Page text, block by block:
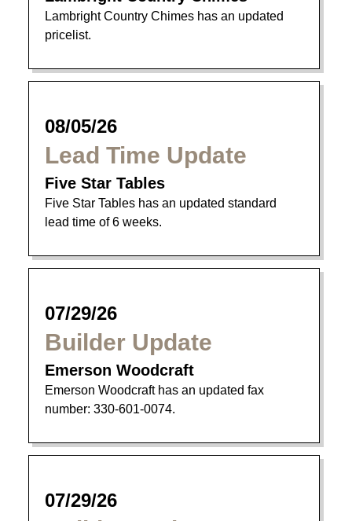
Lambright Country Chimes has an updated
pricelist.
08/05/26
Lead Time Update
Five Star Tables
Five Star Tables has an updated standard
lead time of 6 weeks.
07/29/26
Builder Update
Emerson Woodcraft
Emerson Woodcraft has an updated fax
number: 330-601-0074.
07/29/26